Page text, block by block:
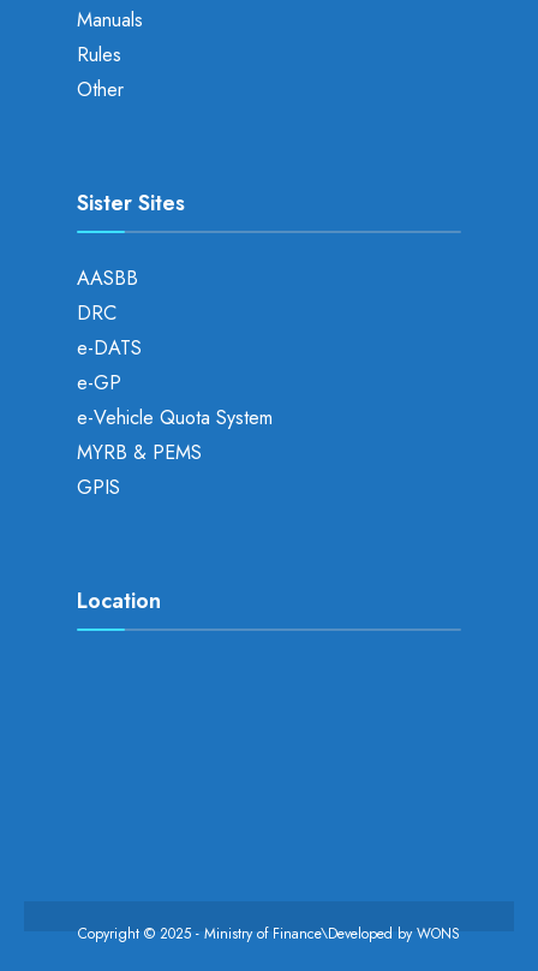
Manuals
Rules
Other
Sister Sites
AASBB
DRC
e-DATS
e-GP
e-Vehicle Quota System
MYRB & PEMS
GPIS
Location
Copyright © 2025 - Ministry of Finance\Developed byWONS